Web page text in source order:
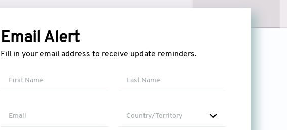
Email Alert
Fill in your email address to receive update reminders.
Country/Territory